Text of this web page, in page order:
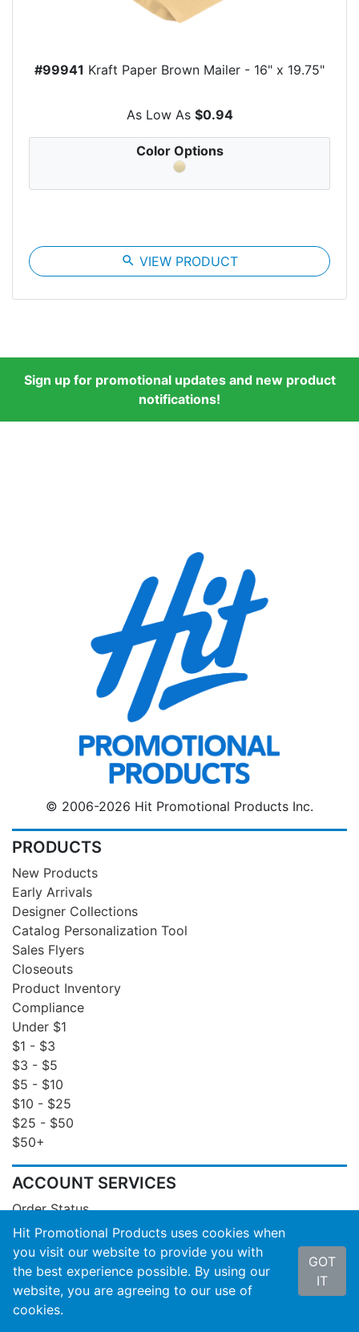
#99941 Kraft Paper Brown Mailer - 16" x 19.75"
As Low As $0.94
Color Options
search VIEW PRODUCT
Sign up for promotional updates and new product
notifications!
© 2006-2026 Hit Promotional Products Inc.
PRODUCTS
New Products
Early Arrivals
Designer Collections
Catalog Personalization Tool
Sales Flyers
Closeouts
Product Inventory
Compliance
Under $1
$1 - $3
$3 - $5
$5 - $10
$10 - $25
$25 - $50
$50+
ACCOUNT SERVICES
Order Status
Invoices
Order Insight
Wishlist
Reports
Email Signup
Hit Promotional Products uses cookies when
you visit our website to provide you with
the best experience possible. By using our
website, you are agreeing to our use of
cookies.
GOT
IT